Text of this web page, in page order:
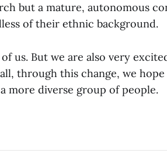
but a mature, autonomous
of their ethnic background.
us. But we are also very
through this change, we
more diverse group of people.